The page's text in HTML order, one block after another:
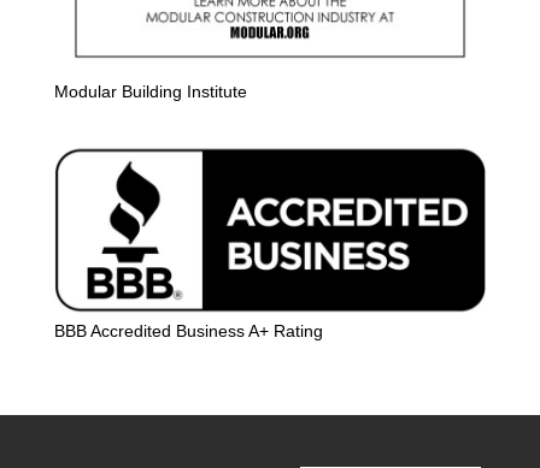
Modular Building Institute
BBB Accredited Business A+ Rating